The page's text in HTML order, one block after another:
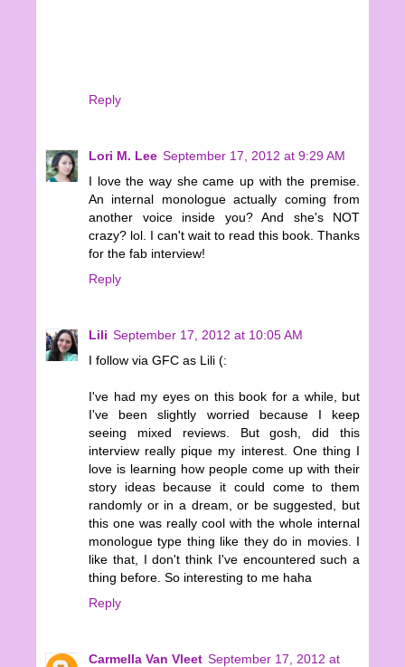
Reply
Lori M. Lee September 17, 2012 at 9:29 AM
I love the way she came up with the premise.
An internal monologue actually coming from
another voice inside you? And she's NOT
crazy? lol. I can't wait to read this book. Thanks
for the fab interview!
Reply
Lili September 17, 2012 at 10:05 AM
I follow via GFC as Lili (:
I've had my eyes on this book for a while, but
I've been slightly worried because I keep
seeing mixed reviews. But gosh, did this
interview really pique my interest. One thing I
love is learning how people come up with their
story ideas because it could come to them
randomly or in a dream, or be suggested, but
this one was really cool with the whole internal
monologue type thing like they do in movies. I
like that, I don't think I've encountered such a
thing before. So interesting to me haha
Reply
Carmella Van Vleet September 17, 2012 at